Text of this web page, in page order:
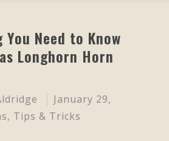
Need to Know
Longhorn Horn
January 29,
, Tips & Tricks